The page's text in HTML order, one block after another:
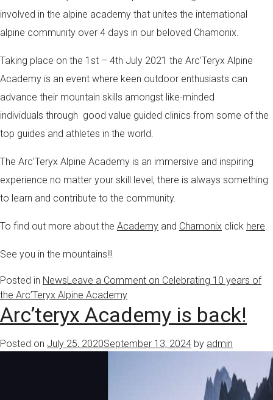
involved in the alpine academy that unites the international
alpine community over 4 days in our beloved Chamonix.
Taking place on the 1st – 4th July 2021 the Arc’Teryx Alpine
Academy is an event where keen outdoor enthusiasts can
advance their mountain skills amongst like-minded
individuals through good value guided clinics from some of the
top guides and athletes in the world.
The Arc’Teryx Alpine Academy is an immersive and inspiring
experience no matter your skill level, there is always something
to learn and contribute to the community.
To find out more about the Academy and Chamonix click here.
See you in the mountains!!!
Posted in NewsLeave a Comment on Celebrating 10 years of
the Arc’Teryx Alpine Academy
Arc’teryx Academy is back!
Posted on July 25, 2020September 13, 2024 by admin